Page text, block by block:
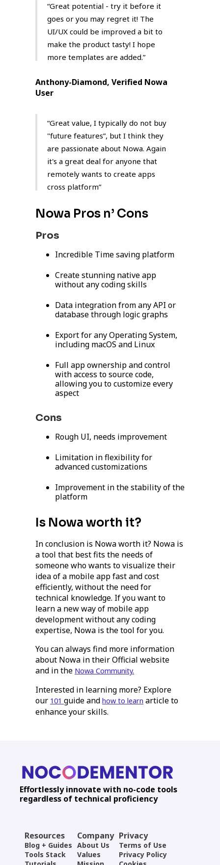
“Great potential - try it before it
goes or you may regret it! Τhe
UI/UX could be improved a bit to
make the product tasty! I hope
more templates are added.”
Anthony-Diamond, Verified Nowa
User
“Great value, I typically do not buy
"future features”, but I think they
are passionate about Nowa. Again
it's a great deal for anyone that
remotely wants to create apps
cross platform”
Nowa Pros n’ Cons
Pros
Incredible Time saving platform
Create stunning native app
without any coding skills
Data integration from any API or
database through logic graphs
Export for any Operating System,
including macOS and Linux
Full app ownership and control
with access to source code,
allowing you to customize every
aspect
Cons
Rough UI, needs improvement
Limitation in flexibility for
advanced customizations
Improvement in the stability of the
platform
Is Nowa worth it?
In conclusion is Nowa worth it? Nowa is
a tool that best fits the needs of
someone who wants to visualize their
idea of a mobile app fast and cost
efficiently, without the need for
technical knowledge. If you want to
learn a new way of mobile app
development without any coding
expertise, Nowa is the tool for you.
You can always find more information
about Nowa in their Official website
and in the Nowa Community.
Interested in learning more? Explore
our 101 guide and how to learn article to
enhance your skills.
Effortlessly innovate with no-code tools
regardless of technical proficiency
Resources
Blog + Guides
Tools Stack
Company
About Us
Values
Privacy
Terms of Use
Privacy Policy